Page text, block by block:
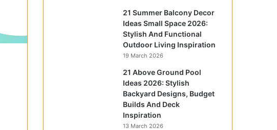
21 Summer Balcony Decor
Ideas Small Space 2026:
Stylish And Functional
Outdoor Living Inspiration
19 March 2026
21 Above Ground Pool
Ideas 2026: Stylish
Backyard Designs, Budget
Builds And Deck
Inspiration
13 March 2026